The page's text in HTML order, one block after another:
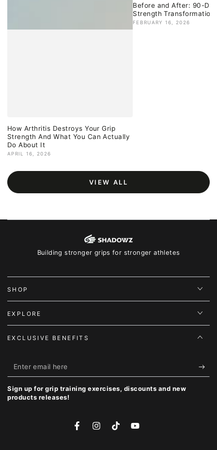
How Arthritis Destroys Your Grip
Strength And What You Can Actually
Do About It
APRIL 16, 2026
Before and After: 90-
Strength Transformation
FEBRUARY 16, 2026
VIEW ALL
Building stronger grips for stronger athletes
SHOP
EXPLORE
EXCLUSIVE BENEFITS
Enter
email
here
Sign up for grip training exercises, discounts and new
products releases!
FacebookInstagramTikTokYouTube